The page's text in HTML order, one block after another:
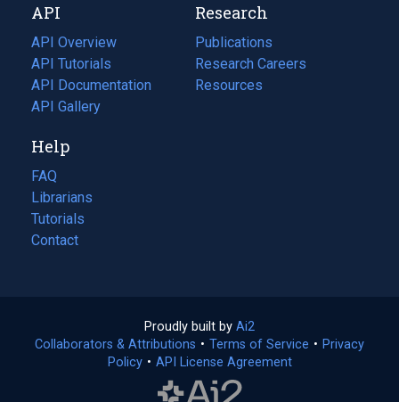
tab)
new
tab)
API
API Overview
API Tutorials
API Documentation
(opens
in
new
tab)
API Gallery
Research
Publications
(opens
in
a
Research Careers
(opens
in
Resources
(opens
Help
FAQ
Librarians
Tutorials
Contact
Proudly built by Ai2
in
a
Collaborators & Attributions • Terms of Service (opens
• Privacy
Policy(opens
• API License Agreement